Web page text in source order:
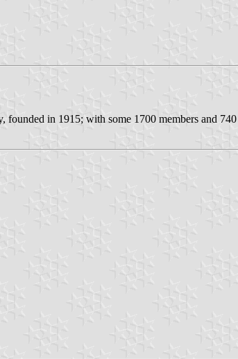
in 1915; with some 1700 members and